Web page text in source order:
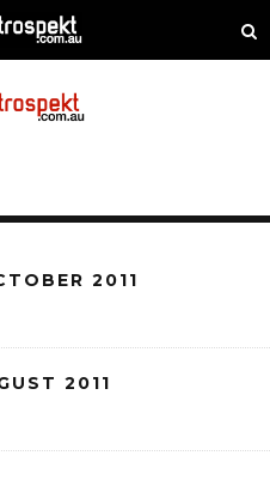
2011
2011